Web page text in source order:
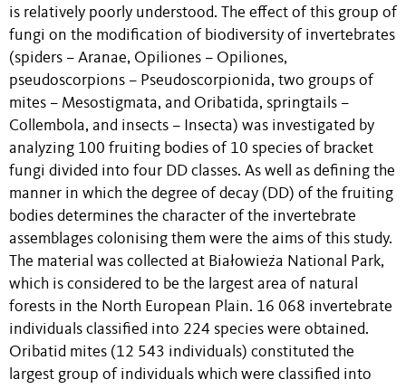
is relatively poorly understood. The effect of this group of
fungi on the modification of biodiversity of invertebrates
(spiders – Aranae, Opiliones – Opiliones,
pseudoscorpions – Pseudoscorpionida, two groups of
mites – Mesostigmata, and Oribatida, springtails –
Collembola, and insects – Insecta) was investigated by
analyzing 100 fruiting bodies of 10 species of bracket
fungi divided into four DD classes. As well as defining the
manner in which the degree of decay (DD) of the fruiting
bodies determines the character of the invertebrate
assemblages colonising them were the aims of this study.
The material was collected at Białowieża National Park,
which is considered to be the largest area of natural
forests in the North European Plain. 16 068 invertebrate
individuals classified into 224 species were obtained.
Oribatid mites (12 543 individuals) constituted the
largest group of individuals which were classified into